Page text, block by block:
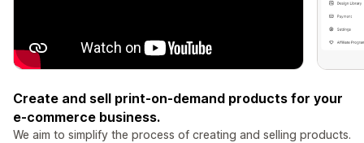
Create and sell print-on-demand products for your
e-commerce business.
We aim to simplify the process of creating and selling products.